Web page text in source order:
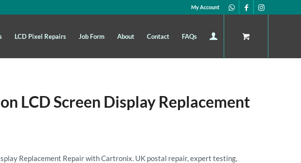
My Account
LCD Pixel Repairs Job Form About Contact FAQs
LCD Screen Display Replacement
Replacement Repair with Cartronix. UK postal repair, expert testing,